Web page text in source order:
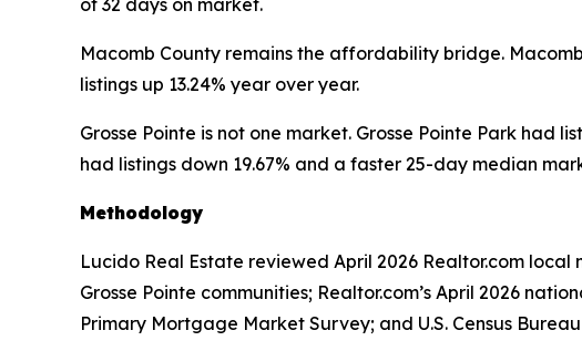
of 32 days on market.
Macomb County remains the affordability bridge.
listings up 13.24% year over year.
Grosse Pointe is not one market. Grosse Pointe Park had
had listings down 19.67% and a faster 25-day median
Methodology
Lucido Real Estate reviewed April 2026 Realtor.com
Grosse Pointe communities; Realtor.com’s April 2026
Primary Mortgage Market Survey; and U.S. Census